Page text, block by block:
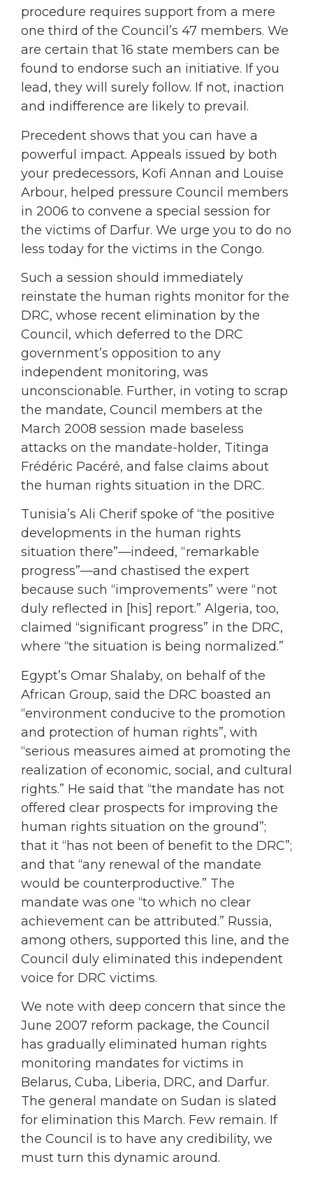
procedure requires support from a mere
one third of the Council’s 47 members. We
are certain that 16 state members can be
found to endorse such an initiative. If you
lead, they will surely follow. If not, inaction
and indifference are likely to prevail.
Precedent shows that you can have a
powerful impact. Appeals issued by both
your predecessors, Kofi Annan and Louise
Arbour, helped pressure Council members
in 2006 to convene a special session for
the victims of Darfur. We urge you to do no
less today for the victims in the Congo.
Such a session should immediately
reinstate the human rights monitor for the
DRC, whose recent elimination by the
Council, which deferred to the DRC
government’s opposition to any
independent monitoring, was
unconscionable. Further, in voting to scrap
the mandate, Council members at the
March 2008 session made baseless
attacks on the mandate-holder, Titinga
Frédéric Pacéré, and false claims about
the human rights situation in the DRC.
Tunisia’s Ali Cherif spoke of “the positive
developments in the human rights
situation there”—indeed, “remarkable
progress”—and chastised the expert
because such “improvements” were “not
duly reflected in [his] report.” Algeria, too,
claimed “significant progress” in the DRC,
where “the situation is being normalized.”
Egypt’s Omar Shalaby, on behalf of the
African Group, said the DRC boasted an
“environment conducive to the promotion
and protection of human rights”, with
“serious measures aimed at promoting the
realization of economic, social, and cultural
rights.” He said that “the mandate has not
offered clear prospects for improving the
human rights situation on the ground”;
that it “has not been of benefit to the DRC”;
and that “any renewal of the mandate
would be counterproductive.” The
mandate was one “to which no clear
achievement can be attributed.” Russia,
among others, supported this line, and the
Council duly eliminated this independent
voice for DRC victims.
We note with deep concern that since the
June 2007 reform package, the Council
has gradually eliminated human rights
monitoring mandates for victims in
Belarus, Cuba, Liberia, DRC, and Darfur.
The general mandate on Sudan is slated
for elimination this March. Few remain. If
the Council is to have any credibility, we
must turn this dynamic around.